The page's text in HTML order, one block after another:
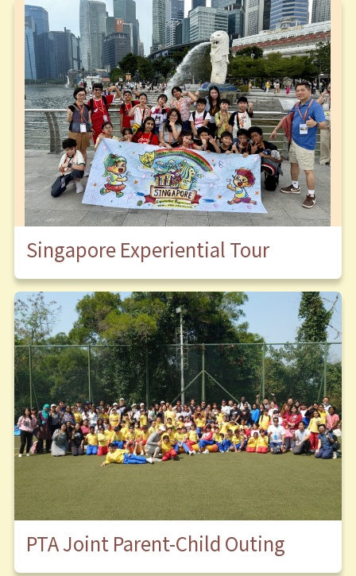
Singapore Experiential Tour
PTA Joint Parent-Child Outing